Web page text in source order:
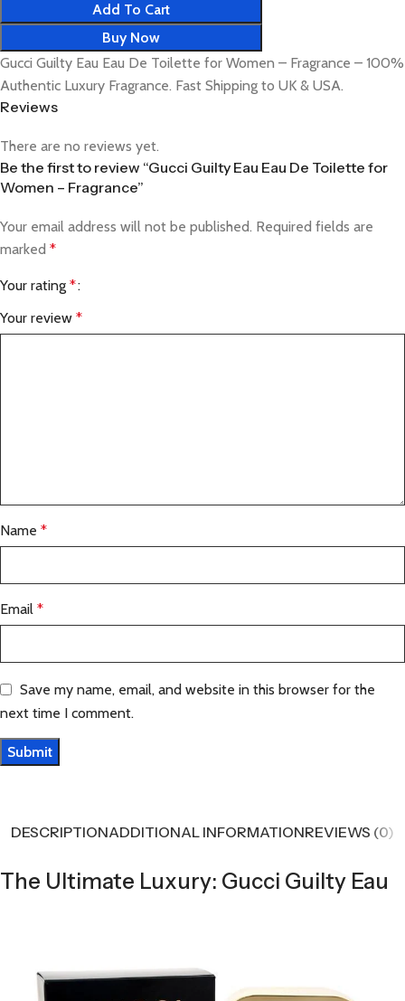
Add To Cart
Buy Now
Gucci Guilty Eau Eau De Toilette for Women – Fragrance – 100%
Authentic Luxury Fragrance. Fast Shipping to UK & USA.
Reviews
There are no reviews yet.
Be the first to review “Gucci Guilty Eau Eau De Toilette for
Women – Fragrance”
Your email address will not be published. Required fields are
marked *
Your rating *
Your review *
Name *
Email *
Save my name, email, and website in this browser for the
next time I comment.
DESCRIPTIONADDITIONAL INFORMATIONREVIEWS (0)
The Ultimate Luxury: Gucci Guilty Eau